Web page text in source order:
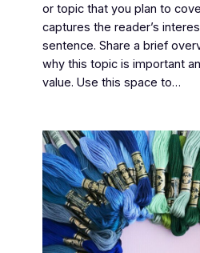
or topic that you plan to
captures the reader’s
sentence. Share a brief
why this topic is important
value. Use this space to…